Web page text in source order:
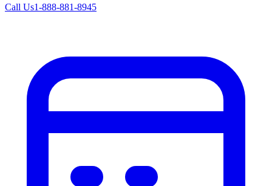
Call Us1-888-881-8945